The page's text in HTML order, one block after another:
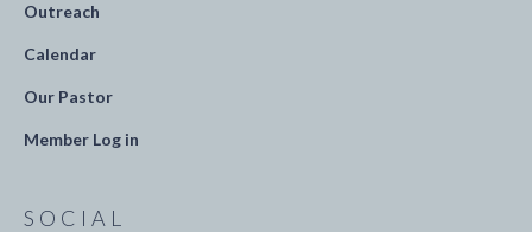
Outreach
Calendar
Our Pastor
Member Log in
SOCIAL